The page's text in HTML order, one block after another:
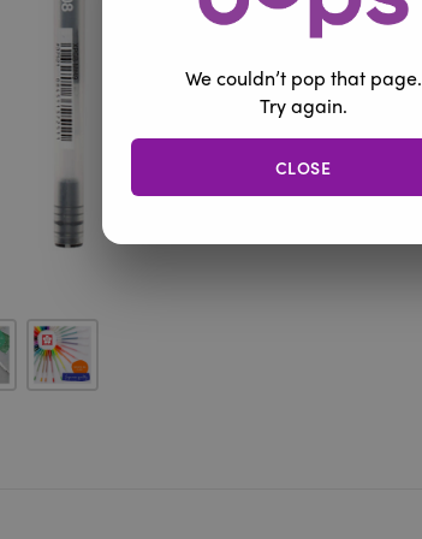
We couldn’t pop that page.
Try again.
CLOSE